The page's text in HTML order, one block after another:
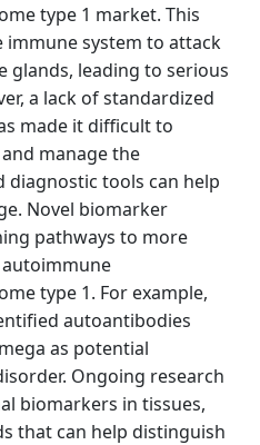
type 1 market. This
immune system to attack
glands, leading to serious
a lack of standardized
made it difficult to
manage the
diagnostic tools can help
Novel biomarker
pathways to more
type 1. For example,
autoantibodies
as potential
Ongoing research
biomarkers in tissues,
that can help distinguish